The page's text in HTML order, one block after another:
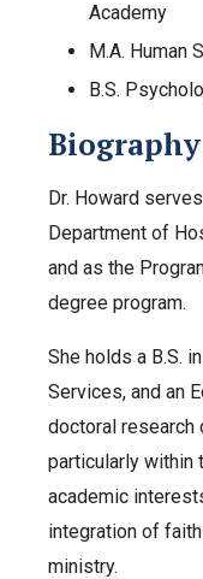
Academy
M.A. Human
B.S.
Biography
Dr. Howard
Department of
and as the
degree program.
She holds a B.S.
Services, and an
doctoral research
particularly within
academic
integration of
ministry.